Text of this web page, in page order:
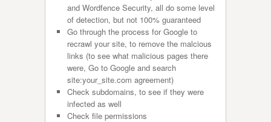
and Wordfence Security, all do some level
of detection, but not 100% guaranteed
Go through the process for Google to
recrawl your site, to remove the malcious
links (to see what malicious pages there
were, Go to Google and search
site:your_site.com agreement)
Check subdomains, to see if they were
infected as well
Check file permissions